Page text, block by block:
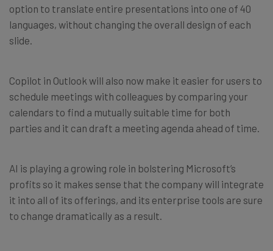
option to translate entire presentations into one of 40
languages, without changing the overall design of each
slide.
Copilot in Outlook will also now make it easier for users to
schedule meetings with colleagues by comparing your
calendars to find a mutually suitable time for both
parties and it can draft a meeting agenda ahead of time.
AI is playing a growing role in bolstering Microsoft’s
profits so it makes sense that the company will integrate
it into all of its offerings, and its enterprise tools are sure
to change dramatically as a result.